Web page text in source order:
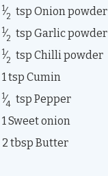
1⁄2 tsp Onion powder
1⁄2 tsp Garlic powder
1⁄2 tsp Chilli powder
1tsp Cumin
1⁄4 tsp Pepper
1Sweet onion
2 tbsp Butter